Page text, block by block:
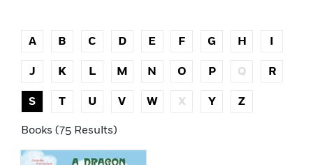
A B C D E F G H I
J K L M N O P Q R
S T U V W X Y Z
Books (75 Results)